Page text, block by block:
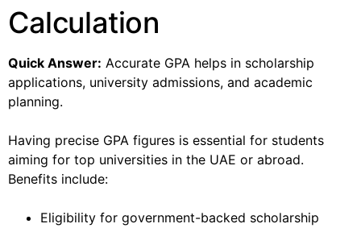
Calculation
Quick Answer: Accurate GPA helps in scholarship
applications, university admissions, and academic
planning.
Having precise GPA figures is essential for students
aiming for top universities in the UAE or abroad.
Benefits include:
Eligibility for government-backed scholarship